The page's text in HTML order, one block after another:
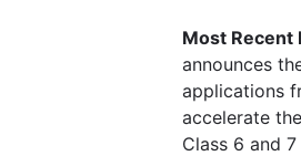
Most Recent
announces
applications
accelerate
Class 6 and